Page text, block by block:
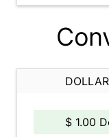
$ 1.00